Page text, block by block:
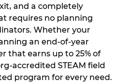
and a completely
requires no planning
Whether your
an end-of-year
that earns up to 25% of
accredited STEAM field
program for every need.